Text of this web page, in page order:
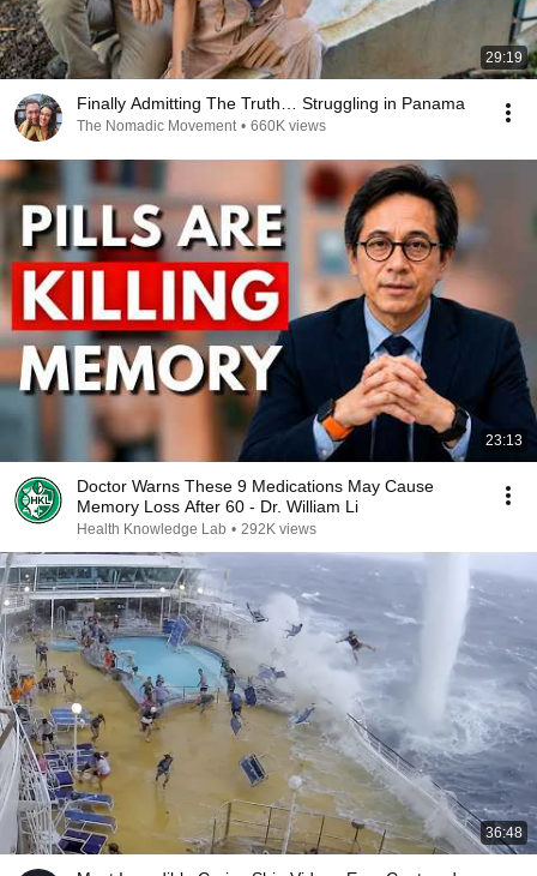
29:19
Finally Admitting The Truth… Struggling in Panama
The Nomadic Movement • 660K views
23:13
Doctor Warns These 9 Medications May Cause
Memory Loss After 60 - Dr. William Li
Health Knowledge Lab • 292K views
36:48